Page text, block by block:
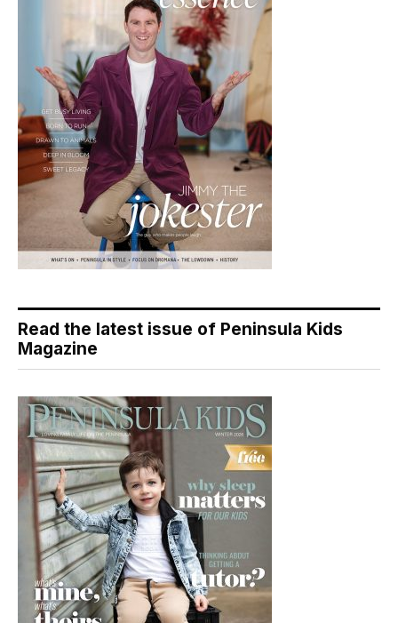
Read the latest issue of Peninsula Kids
Magazine